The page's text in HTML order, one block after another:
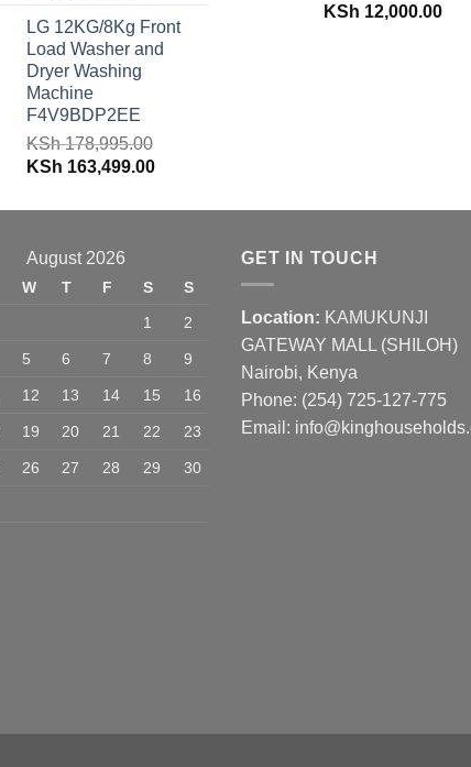
was:
KSh 180,000.00.
is:
KSh 162,500.00.
LG 12KG/8Kg Front
Load Washer and
Dryer Washing
Machine
F4V9BDP2EE
KSh178,995.00
Original
was:
KSh 163,499.00Current
is:
KSh 12,000.00
August 2026
W T F S
S
1
2
5 6 7 8 9
12 13 14 15 16
19 20 21 22 23
26 27 28 29 30
GET IN TOUCH
Location: KAMUKUNJI
GATEWAY MALL (SHILOH)
Nairobi, Kenya
Phone: (254) 725-127-775
Email: